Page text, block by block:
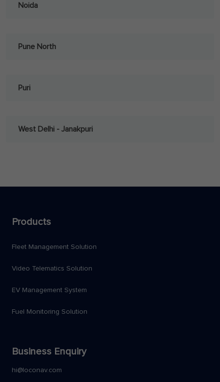
Noida
Pune North
Puri
West Delhi - Janakpuri
Products
Fleet Management Solution
Video Telematics Solution
EV Management System
Fuel Monitoring Solution
Business Enquiry
hi@loconav.com